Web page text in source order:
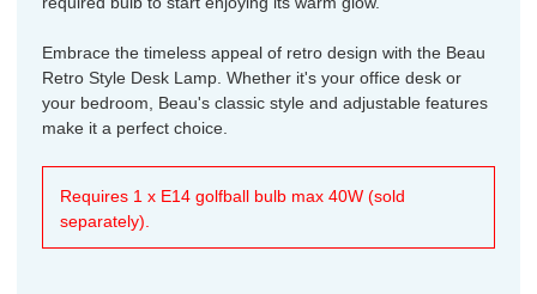
Embrace the timeless appeal of retro design with the Beau
Retro Style Desk Lamp. Whether it's your office desk or
your bedroom, Beau's classic style and adjustable features
make it a perfect choice.
Requires 1 x E14 golfball bulb max 40W (sold
separately).